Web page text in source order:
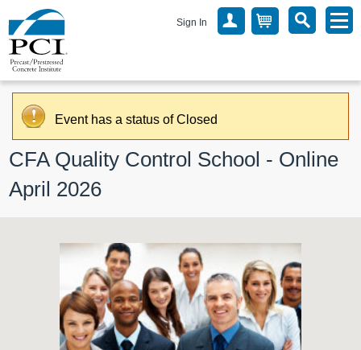
Sign In
Event has a status of Closed
CFA Quality Control School - Online
April 2026